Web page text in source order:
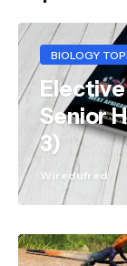
BIOLOGY
Senior
3)
Wiredufred